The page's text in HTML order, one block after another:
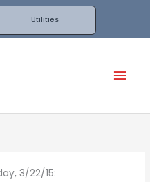
Utilities
3/22/15: